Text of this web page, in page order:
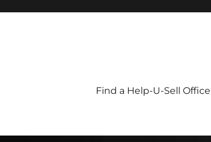
Find a Help-U-Sell Office